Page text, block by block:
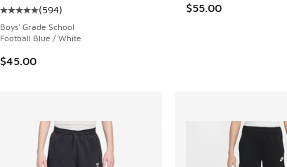
Average customer rating - [5 out of 5 stars], 594 reviews
(594)
Boys' Grade School
Football Blue / White
$45.00
$55.00